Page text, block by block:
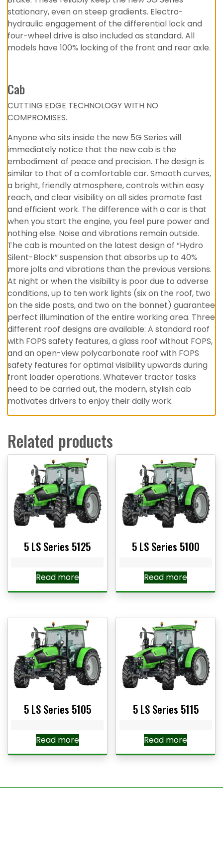
stationary, even on steep gradients. Electro-
hydraulic engagement of the differential lock and
four-wheel drive is also included as standard. All
models have 100% locking of the front and rear axle.
Cab
CUTTING EDGE TECHNOLOGY WITH NO
COMPROMISES.
Anyone who sits inside the new 5G Series will
immediately notice that the new cab is the
embodiment of peace and precision. The design is
similar to that of a comfortable car. Smooth curves,
a bright, friendly atmosphere, controls within easy
reach, and clear visibility on all sides promote fast
and efficient work. The difference with a car is that
when you start the engine, you feel pure power and
nothing else. Noise and vibrations remain outside.
The cab is mounted on the latest design of “Hydro
Silent-Block” suspension that absorbs up to 40%
more jolts and vibrations than the previous versions.
At night or when the visibility is poor due to adverse
conditions, up to ten work lights (six on the roof, two
on the side posts, and two on the bonnet) guarantee
perfect illumination of the entire working area. Three
different roof designs are available: A standard roof
with FOPS safety features, a glass roof without FOPS,
and an open-view polycarbonate roof with FOPS
safety features for optimal visibility upwards during
front loader operations. Whatever tractor tasks
need to be carried out, the modern, stylish cab
motivates drivers to enjoy their daily work.
Related products
5 LS Series 5125
Read more
5 LS Series 5100
Read more
5 LS Series 5105
Read more
5 LS Series 5115
Read more